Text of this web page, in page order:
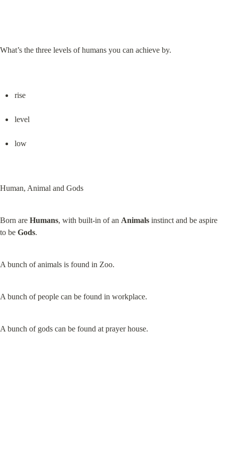
What’s the three levels of humans you can achieve by.
rise
level
low
Human, Animal and Gods
Born are Humans, with built-in of an Animals instinct and be aspire
to be Gods.
A bunch of animals is found in Zoo.
A bunch of people can be found in workplace.
A bunch of gods can be found at prayer house.